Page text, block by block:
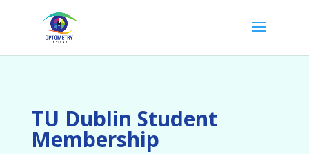
TU Dublin Student
Membership